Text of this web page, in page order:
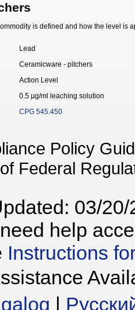
is defined and how the level is
Lead
Ceramicware - pitchers
Action Level
0.5 µg/ml leaching solution
CPG 545.450
Policy
Federal
03/20/
help
Instructions
|